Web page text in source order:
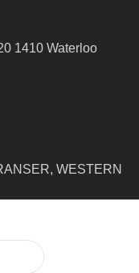
1410 Waterloo
WESTERN